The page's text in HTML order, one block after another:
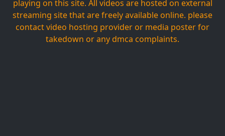
playing on this site. All videos are hosted on external
streaming site that are freely available online. please
contact video hosting provider or media poster for
takedown or any dmca complaints.